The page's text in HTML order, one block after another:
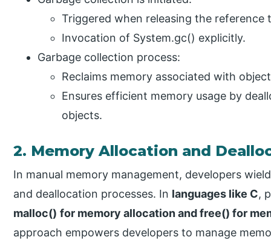
Triggered when releasing the reference
Invocation of System.gc() explicitly.
Garbage collection process:
Reclaims memory associated with
Ensures efficient memory usage by
objects.
2. Memory Allocation and
In manual memory management, developers
and deallocation processes. In languages like C,
malloc() for memory allocation and free() for
approach empowers developers to manage